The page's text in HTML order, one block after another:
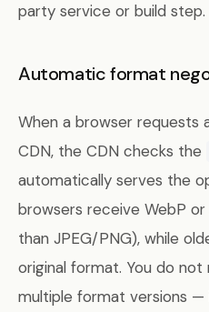
party service or build step.
Automatic format
When a browser requests
CDN, the CDN checks the
automatically serves the
browsers receive WebP or
than JPEG/PNG), while
original format. You do
multiple format versions